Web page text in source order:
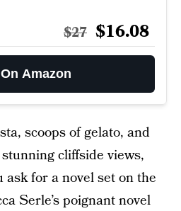
$27 $16.08
Amazon
scoops of gelato, and
cliffside views,
for a novel set on the
Serle’s poignant novel